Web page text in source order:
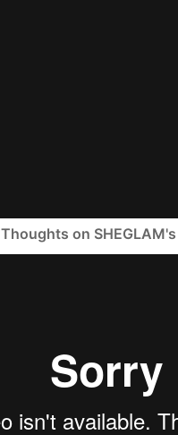
on SHEGLAM's